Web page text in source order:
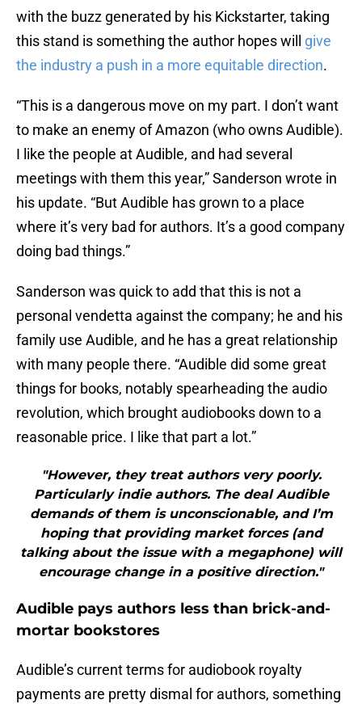
with the buzz generated by his Kickstarter, taking
this stand is something the author hopes will give
the industry a push in a more equitable direction.
“This is a dangerous move on my part. I don’t want
to make an enemy of Amazon (who owns Audible).
I like the people at Audible, and had several
meetings with them this year,” Sanderson wrote in
his update. “But Audible has grown to a place
where it’s very bad for authors. It’s a good company
doing bad things.”
Sanderson was quick to add that this is not a
personal vendetta against the company; he and his
family use Audible, and he has a great relationship
with many people there. “Audible did some great
things for books, notably spearheading the audio
revolution, which brought audiobooks down to a
reasonable price. I like that part a lot.”
"However, they treat authors very poorly.
Particularly indie authors. The deal Audible
demands of them is unconscionable, and I’m
hoping that providing market forces (and
talking about the issue with a megaphone) will
encourage change in a positive direction."
Audible pays authors less than brick-and-
mortar bookstores
Audible’s current terms for audiobook royalty
payments are pretty dismal for authors, something